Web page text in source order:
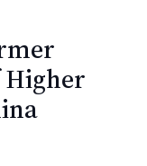
Higher